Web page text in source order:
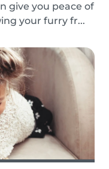
give you peace of
your furry fr...